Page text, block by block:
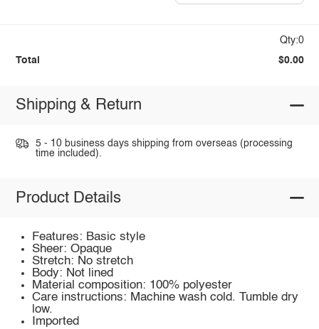
Qty:0
Total $0.00
Shipping & Return
5 - 10 business days shipping from overseas (processing
time included).
Product Details
Features: Basic style
Sheer: Opaque
Stretch: No stretch
Body: Not lined
Material composition: 100% polyester
Care instructions: Machine wash cold. Tumble dry
low.
Imported